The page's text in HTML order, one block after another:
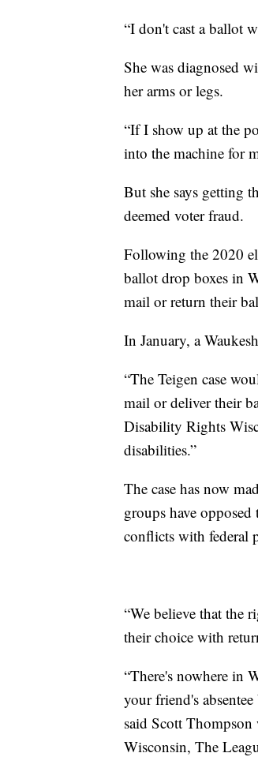
“I don't cast a ballot
She was diagnosed
her arms or legs.
“If I show up at the
into the machine for
But she says getting
deemed voter fraud.
Following the 2020
ballot drop boxes in
mail or return their
In January, a
“The Teigen case
mail or deliver their
Disability Rights
disabilities.”
The case has now
groups have
conflicts with federal
“We believe that the
their choice with
“There's nowhere in
your friend's
said Scott
Wisconsin, The